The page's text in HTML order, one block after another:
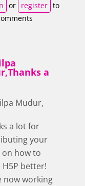
or register to
a
Mudur,
a lot for
your
on how to
H5P better!
now working